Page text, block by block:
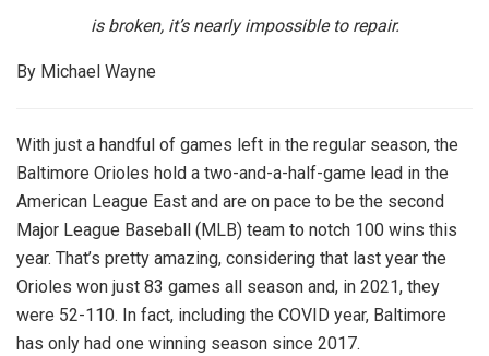
is broken, it’s nearly impossible to repair.
By Michael Wayne
With just a handful of games left in the regular season, the
Baltimore Orioles hold a two-and-a-half-game lead in the
American League East and are on pace to be the second
Major League Baseball (MLB) team to notch 100 wins this
year. That’s pretty amazing, considering that last year the
Orioles won just 83 games all season and, in 2021, they
were 52-110. In fact, including the COVID year, Baltimore
has only had one winning season since 2017.